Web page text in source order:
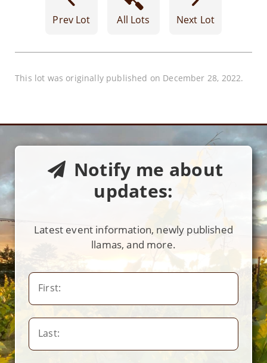
Prev Lot All Lots Next Lot
This lot was originally published on December 28, 2022.
Notify me about
updates:
Latest event information, newly published
llamas, and more.
First:
Last: